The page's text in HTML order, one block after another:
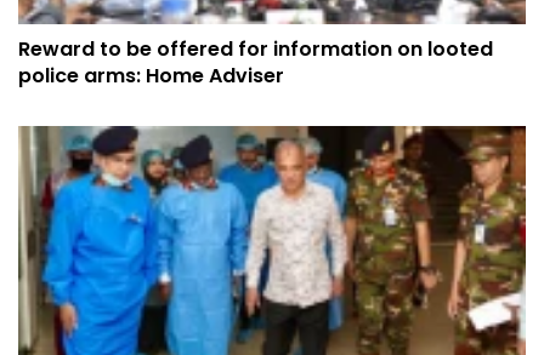
Reward to be offered for information on looted
police arms: Home Adviser